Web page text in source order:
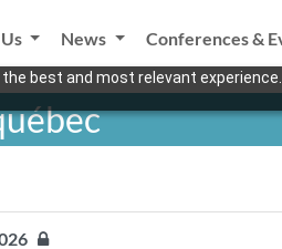
best and most relevant
News Conferences &